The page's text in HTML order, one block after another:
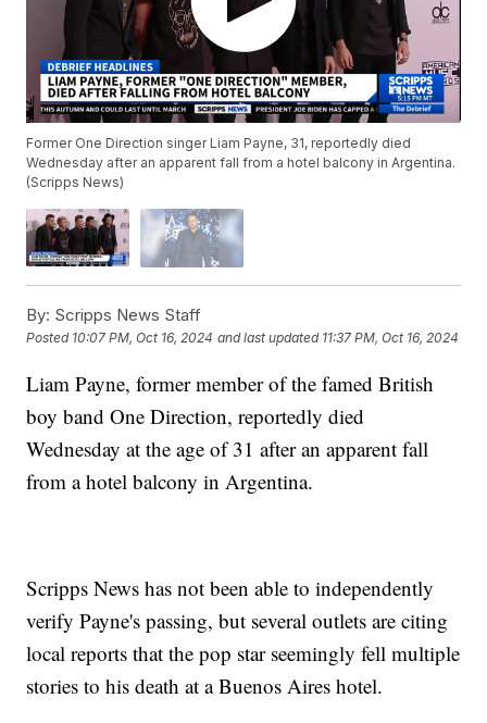
Former One Direction singer Liam Payne, 31, reportedly died
Wednesday after an apparent fall from a hotel balcony in Argentina.
(Scripps News)
By: Scripps News Staff
Posted 10:07 PM, Oct 16, 2024 and last updated 11:37 PM, Oct 16, 2024
Liam Payne, former member of the famed British
boy band One Direction, reportedly died
Wednesday at the age of 31 after an apparent fall
from a hotel balcony in Argentina.
Scripps News has not been able to independently
verify Payne's passing, but several outlets are citing
local reports that the pop star seemingly fell multiple
stories to his death at a Buenos Aires hotel.